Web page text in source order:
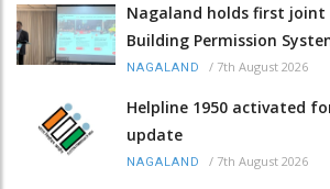
Nagaland holds first joint
Building Permission
NAGALAND / 7th August 2026
Helpline 1950 activated
update
NAGALAND / 7th August 2026